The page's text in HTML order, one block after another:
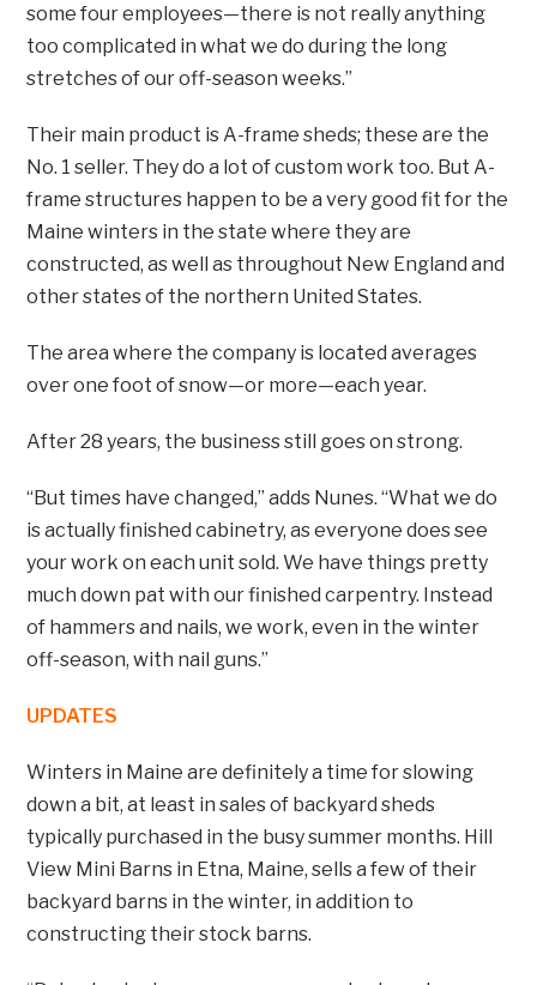
some four employees—there is not really anything
too complicated in what we do during the long
stretches of our off-season weeks.”
Their main product is A-frame sheds; these are the
No. 1 seller. They do a lot of custom work too. But A-
frame structures happen to be a very good fit for the
Maine winters in the state where they are
constructed, as well as throughout New England and
other states of the northern United States.
The area where the company is located averages
over one foot of snow—or more—each year.
After 28 years, the business still goes on strong.
“But times have changed,” adds Nunes. “What we do
is actually finished cabinetry, as everyone does see
your work on each unit sold. We have things pretty
much down pat with our finished carpentry. Instead
of hammers and nails, we work, even in the winter
off-season, with nail guns.”
UPDATES
Winters in Maine are definitely a time for slowing
down a bit, at least in sales of backyard sheds
typically purchased in the busy summer months. Hill
View Mini Barns in Etna, Maine, sells a few of their
backyard barns in the winter, in addition to
constructing their stock barns.